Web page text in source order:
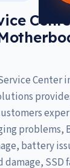
Center
problems,
battery
SSD